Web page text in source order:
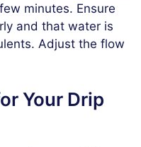
minutes. Ensure
and that water is
Adjust the flow
Your Drip